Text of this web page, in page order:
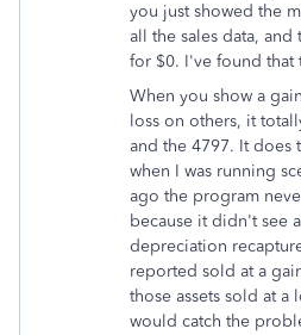
you just showed the
all the sales data, and
for $0. I've found that
When you show a
loss on others, it
and the 4797. It does
when I was running
ago the program
because it didn't see
depreciation
reported sold at a
those assets sold at a
would catch the